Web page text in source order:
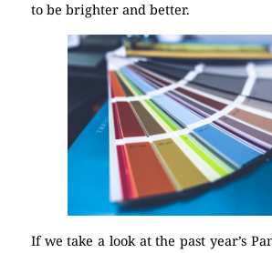
to be brighter and better.
If we take a look at the past year’s